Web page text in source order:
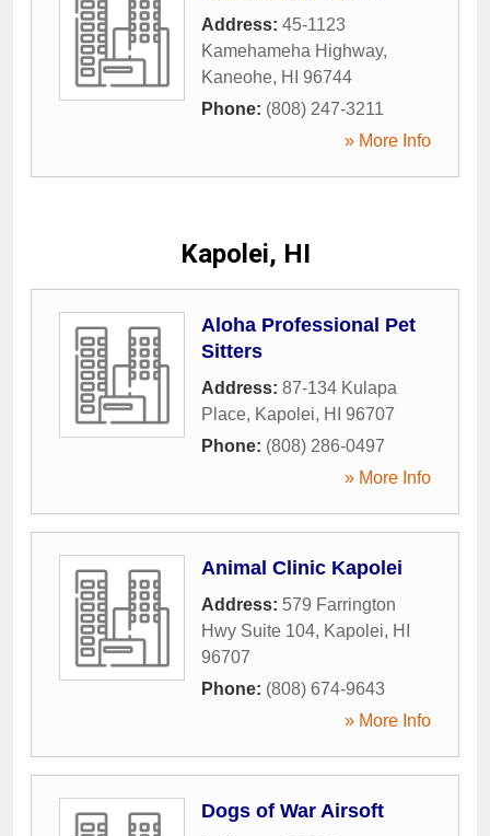
Address: 45-1123
Kamehameha Highway,
Kaneohe, HI
96744
Phone: (808) 247-3211
» More Info
Kapolei, HI
Aloha Professional Pet
Sitters
Address: 87-134 Kulapa
Place, Kapolei, HI
96707
Phone: (808) 286-0497
» More Info
Animal Clinic Kapolei
Address: 579 Farrington
Hwy Suite 104, Kapolei, HI
96707
Phone: (808) 674-9643
» More Info
Dogs of War Airsoft